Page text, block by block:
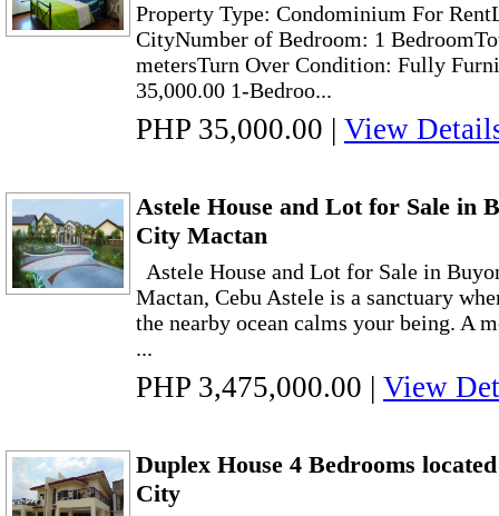
Property Type: Condominium For
CityNumber of Bedroom: 1
metersTurn Over Condition: Fully
35,000.00 1-Bedroo...
PHP 35,000.00 | View
Astele House and Lot for Sale in
City Mactan
Astele House and Lot for Sale in
Mactan, Cebu Astele is a sanctuary
the nearby ocean calms your being. A
...
PHP 3,475,000.00 | View
Duplex House 4 Bedrooms
City